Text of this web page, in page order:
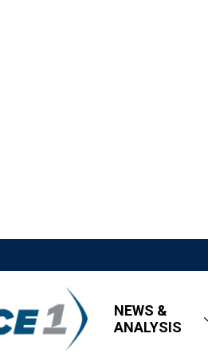
NEWS &
ANALYSIS